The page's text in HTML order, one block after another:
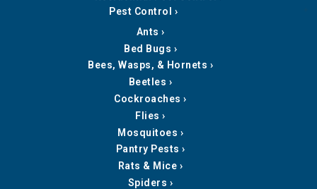
Pest Control
Ants
Bed Bugs
Bees, Wasps, & Hornets
Beetles
Cockroaches
Flies
Mosquitoes
Pantry Pests
Rats & Mice
Spiders